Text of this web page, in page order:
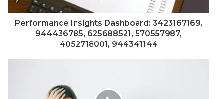
Performance Insights Dashboard: 3423167169,
944436785, 625688521, 570557987,
4052718001, 944341144